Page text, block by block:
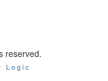
reserved.
Logic